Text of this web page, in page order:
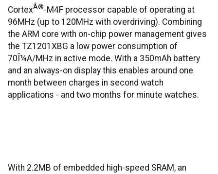
CortexÂ®-M4F processor capable of operating at
96MHz (up to 120MHz with overdriving). Combining
the ARM core with on-chip power management gives
the TZ1201XBG a low power consumption of
70Î¼A/MHz in active mode. With a 350mAh battery
and an always-on display this enables around one
month between charges in second watch
applications - and two months for minute watches.
With 2.2MB of embedded high-speed SRAM, an